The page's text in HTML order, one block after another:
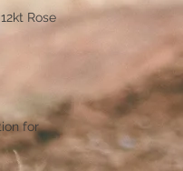
Rose
for